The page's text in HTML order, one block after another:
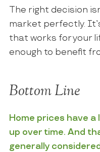
The right decision
market perfectly.
that works for your
enough to benefit
Bottom Line
Home prices have
up over time. And
generally